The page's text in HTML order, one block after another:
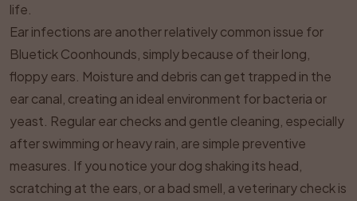
life.
Ear infections are another relatively common issue for
Bluetick Coonhounds, simply because of their long,
floppy ears. Moisture and debris can get trapped in the
ear canal, creating an ideal environment for bacteria or
yeast. Regular ear checks and gentle cleaning, especially
after swimming or heavy rain, are simple preventive
measures. If you notice your dog shaking its head,
scratching at the ears, or a bad smell, a veterinary check is